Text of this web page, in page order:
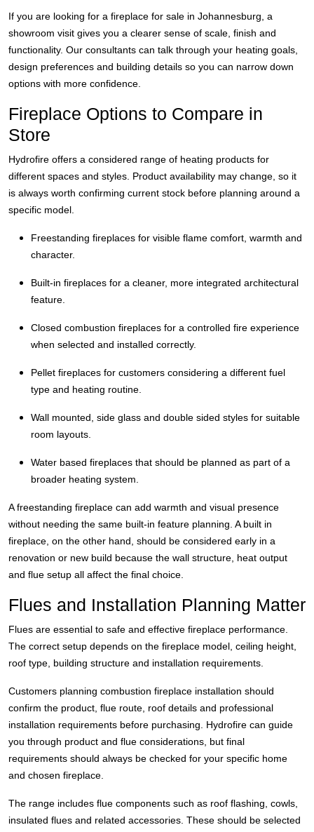
If you are looking for a fireplace for sale in Johannesburg, a
showroom visit gives you a clearer sense of scale, finish and
functionality. Our consultants can talk through your heating goals,
design preferences and building details so you can narrow down
options with more confidence.
Fireplace Options to Compare in
Store
Hydrofire offers a considered range of heating products for
different spaces and styles. Product availability may change, so it
is always worth confirming current stock before planning around a
specific model.
Freestanding fireplaces for visible flame comfort, warmth and
character.
Built-in fireplaces for a cleaner, more integrated architectural
feature.
Closed combustion fireplaces for a controlled fire experience
when selected and installed correctly.
Pellet fireplaces for customers considering a different fuel
type and heating routine.
Wall mounted, side glass and double sided styles for suitable
room layouts.
Water based fireplaces that should be planned as part of a
broader heating system.
A freestanding fireplace can add warmth and visual presence
without needing the same built-in feature planning. A built in
fireplace, on the other hand, should be considered early in a
renovation or new build because the wall structure, heat output
and flue setup all affect the final choice.
Flues and Installation Planning Matter
Flues are essential to safe and effective fireplace performance.
The correct setup depends on the fireplace model, ceiling height,
roof type, building structure and installation requirements.
Customers planning combustion fireplace installation should
confirm the product, flue route, roof details and professional
installation requirements before purchasing. Hydrofire can guide
you through product and flue considerations, but final
requirements should always be checked for your specific home
and chosen fireplace.
The range includes flue components such as roof flashing, cowls,
insulated flues and related accessories. These should be selected